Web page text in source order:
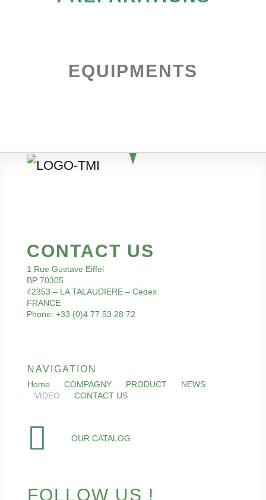
EQUIPMENTS
CONTACT US
1 Rue Gustave Eiffel
BP 70305
42353 – LA TALAUDIERE – Cedex
FRANCE
Phone: +33 (0)4 77 53 28 72
NAVIGATION
Home COMPAGNY PRODUCT
NEWS
VIDEO
CONTACT US
OUR CATALOG
FOLLOW US !